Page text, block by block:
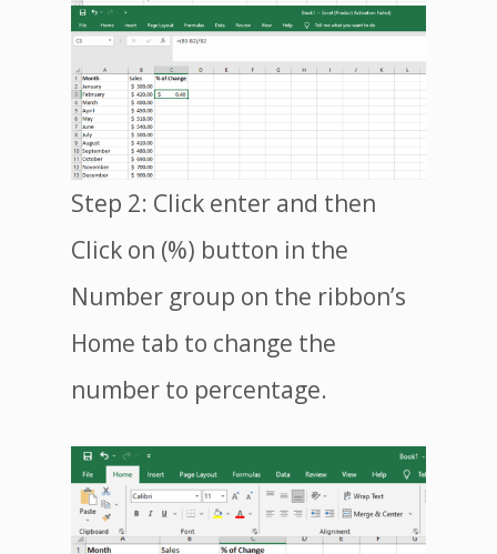
Step 2: Click enter and then
Click on (%) button in the
Number group on the ribbon’s
Home tab to change the
number to percentage.